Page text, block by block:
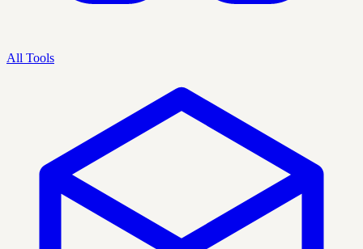
All Tools